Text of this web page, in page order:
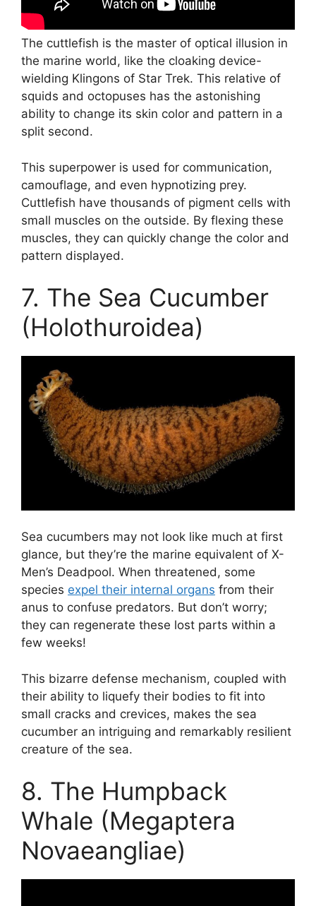
The cuttlefish is the master of optical illusion in
the marine world, like the cloaking device-
wielding Klingons of Star Trek. This relative of
squids and octopuses has the astonishing
ability to change its skin color and pattern in a
split second.
This superpower is used for communication,
camouflage, and even hypnotizing prey.
Cuttlefish have thousands of pigment cells with
small muscles on the outside. By flexing these
muscles, they can quickly change the color and
pattern displayed.
7. The Sea Cucumber
(Holothuroidea)
Sea cucumbers may not look like much at first
glance, but they’re the marine equivalent of X-
Men’s Deadpool. When threatened, some
species expel their internal organs from their
anus to confuse predators. But don’t worry;
they can regenerate these lost parts within a
few weeks!
This bizarre defense mechanism, coupled with
their ability to liquefy their bodies to fit into
small cracks and crevices, makes the sea
cucumber an intriguing and remarkably resilient
creature of the sea.
8. The Humpback
Whale (Megaptera
Novaeangliae)